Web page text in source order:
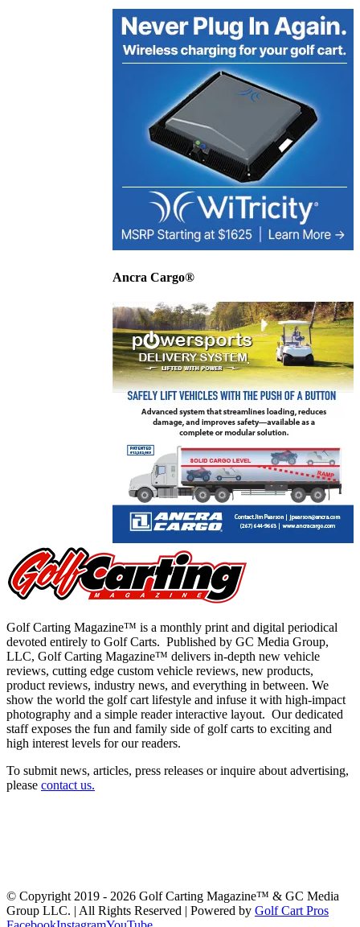
Ancra Cargo®
Golf Carting Magazine™ is a monthly print and digital periodical
devoted entirely to Golf Carts. Published by GC Media Group,
LLC, Golf Carting Magazine™ delivers in-depth new vehicle
reviews, cutting edge custom vehicle reviews, new products,
product reviews, industry news, and everything in between. We
show the world the golf cart lifestyle and infuse it with high-impact
photography and a simple reader interactive layout. Our dedicated
staff exposes the fun and family side of golf carts to exciting and
high interest levels for our readers.
To submit news, articles, press releases or inquire about advertising,
please contact us.
© Copyright 2019 - 2026 Golf Carting Magazine™ & GC Media
Group LLC. | All Rights Reserved | Powered by Golf Cart Pros